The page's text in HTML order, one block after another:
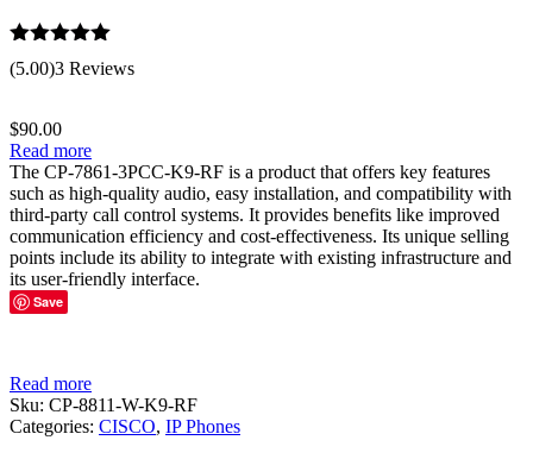
Rated 5.00
out of 5
(5.00)3 Reviews
$90.00
Read more
The CP-7861-3PCC-K9-RF is a product that offers key features
such as high-quality audio, easy installation, and compatibility with
third-party call control systems. It provides benefits like improved
communication efficiency and cost-effectiveness. Its unique selling
points include its ability to integrate with existing infrastructure and
its user-friendly interface.
Save
Read more
Sku: CP-8811-W-K9-RF
Categories: CISCO, IP Phones